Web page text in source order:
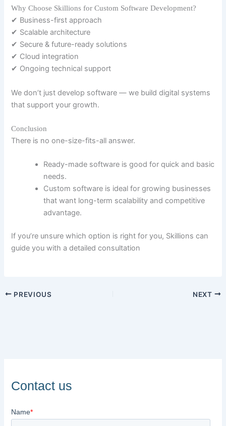
Why Choose Skillions for Custom Software Development?
✔ Business-first approach
✔ Scalable architecture
✔ Secure & future-ready solutions
✔ Cloud integration
✔ Ongoing technical support
We don’t just develop software — we build digital systems
that support your growth.
Conclusion
There is no one-size-fits-all answer.
Ready-made software is good for quick and basic
needs.
Custom software is ideal for growing businesses
that want long-term scalability and competitive
advantage.
If you’re unsure which option is right for you, Skillions can
guide you with a detailed consultation
PREVIOUS NEXT
Contact us